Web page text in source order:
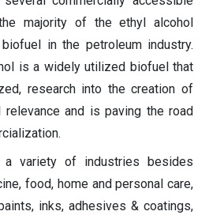
majority of the ethyl alcohol
in the petroleum industry.
is a widely utilized biofuel that
research into the creation of
relevance and is paving the road
variety of industries besides
food, home and personal care,
inks, adhesives & coatings,